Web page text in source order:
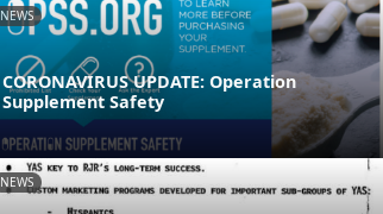
NEWS
CORONAVIRUS UPDATE: Operation
Supplement Safety
NEWS